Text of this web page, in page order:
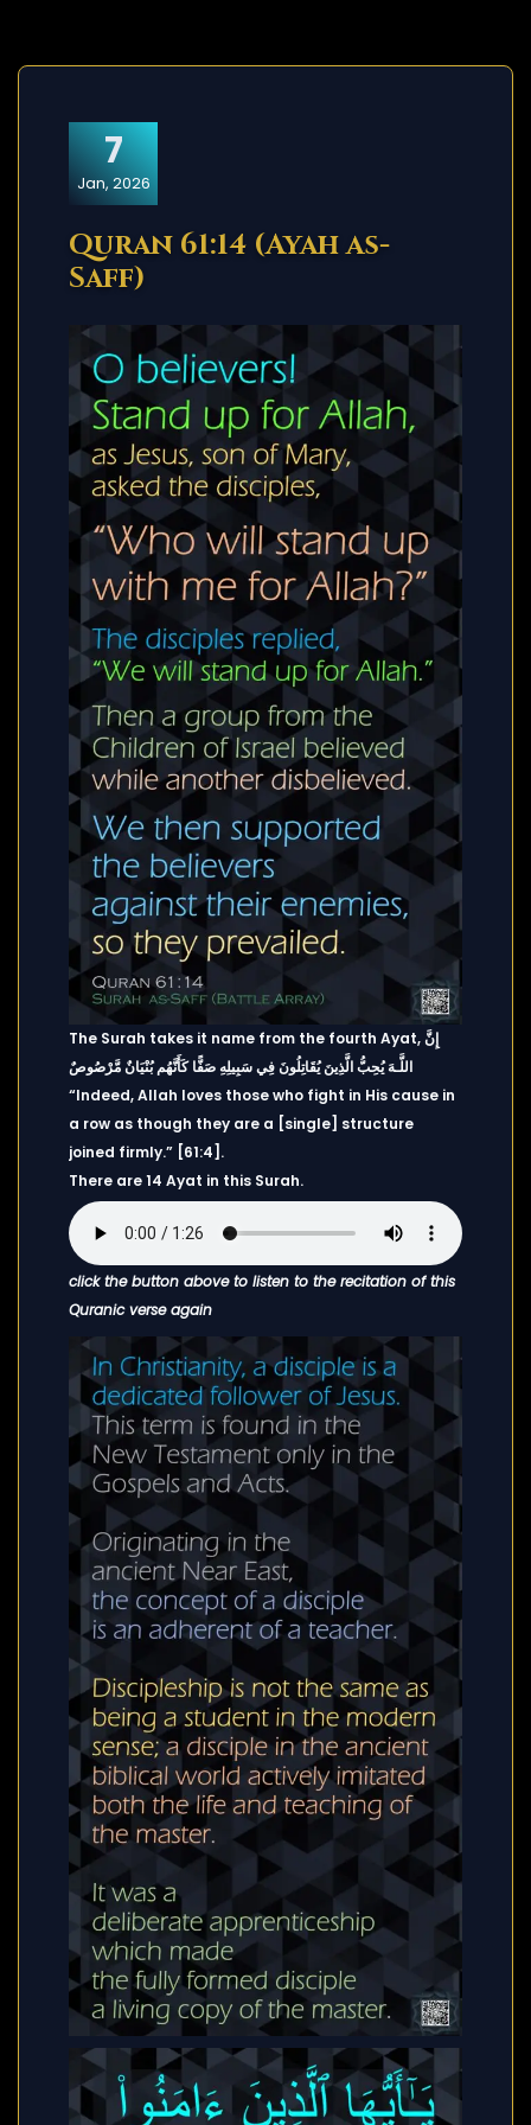
7
Jan, 2026
Quran 61:14 (Ayah as-
Saff)
The Surah takes it name from the fourth Ayat, إِنَّ
اللَّـهَ يُحِبُّ الَّذِينَ يُقَاتِلُونَ فِي سَبِيلِهِ صَفًّا كَأَنَّهُم بُنْيَانٌ مَّرْصُوصٌ
“Indeed, Allah loves those who fight in His cause in
a row as though they are a [single] structure
joined firmly.” [61:4].
There are 14 Ayat in this Surah.
click the button above to listen to the recitation of this
Quranic verse again